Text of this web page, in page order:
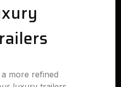
more refined